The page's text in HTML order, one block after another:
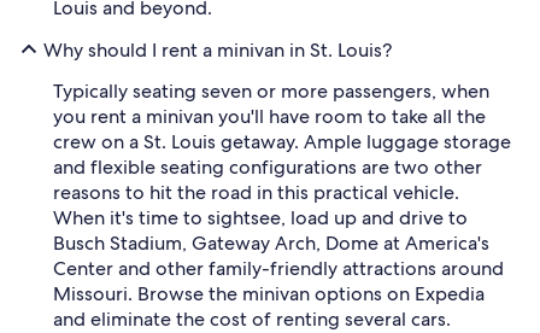
Louis and beyond.
Why should I rent a minivan in St. Louis?
Typically seating seven or more passengers, when
you rent a minivan you'll have room to take all the
crew on a St. Louis getaway. Ample luggage storage
and flexible seating configurations are two other
reasons to hit the road in this practical vehicle.
When it's time to sightsee, load up and drive to
Busch Stadium, Gateway Arch, Dome at America's
Center and other family-friendly attractions around
Missouri. Browse the minivan options on Expedia
and eliminate the cost of renting several cars.